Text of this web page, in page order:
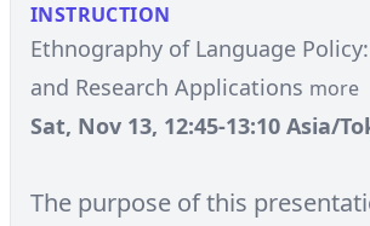
INSTRUCTION
Ethnography of Language
and Research Applications more
Sat, Nov 13, 12:45-13:10 Asia/
The purpose of this